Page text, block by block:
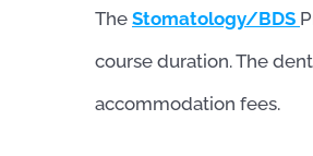
The Stomatology/BDS
course duration. The
accommodation fees.